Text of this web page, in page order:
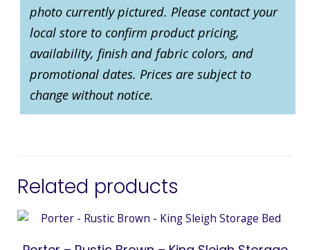
photo currently pictured. Please contact your
local store to confirm product pricing,
availability, finish and fabric colors, and
promotional dates. Prices are subject to
change without notice.
Related products